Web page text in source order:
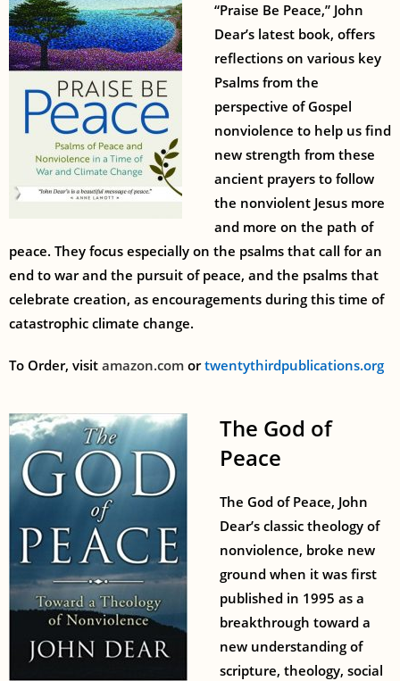
“Praise Be Peace,” John
Dear’s latest book, offers
reflections on various key
Psalms from the
perspective of Gospel
nonviolence to help us find
new strength from these
ancient prayers to follow
the nonviolent Jesus more
and more on the path of
peace. They focus especially on the psalms that call for an
end to war and the pursuit of peace, and the psalms that
celebrate creation, as encouragements during this time of
catastrophic climate change.
To Order, visit amazon.com ortwentythirdpublications.org
The God of
Peace
The God of Peace, John
Dear’s classic theology of
nonviolence, broke new
ground when it was first
published in 1995 as a
breakthrough toward a
new understanding of
scripture, theology, social